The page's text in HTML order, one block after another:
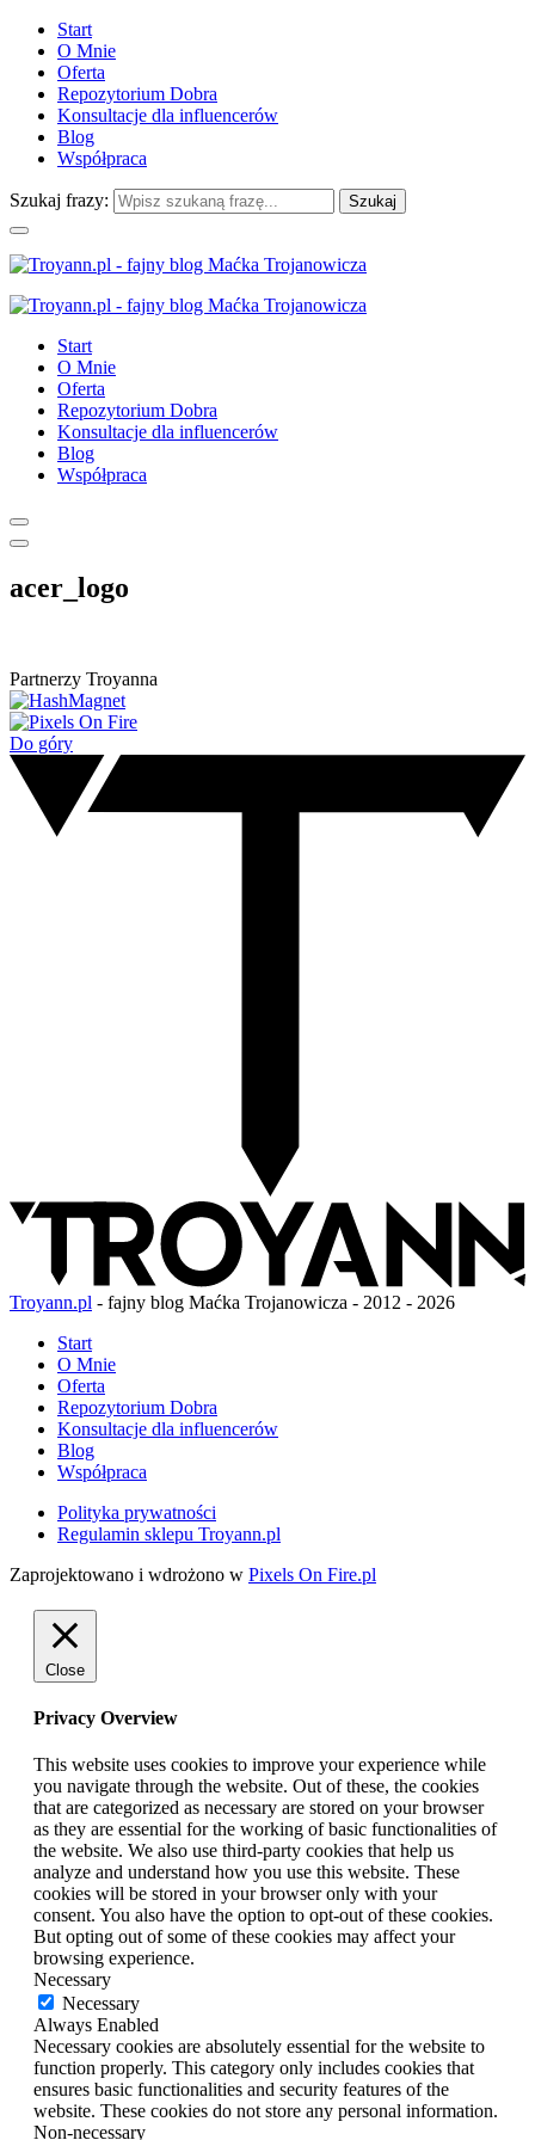
Start
O Mnie
Oferta
Repozytorium Dobra
Konsultacje dla influencerów
Blog
Współpraca
Szukaj frazy:
Start
O Mnie
Oferta
Repozytorium Dobra
Konsultacje dla influencerów
Blog
Współpraca
acer_logo
Partnerzy Troyanna
Do góry
Troyann.pl - fajny blog Maćka Trojanowicza - 2012 - 2026
Start
O Mnie
Oferta
Repozytorium Dobra
Konsultacje dla influencerów
Blog
Współpraca
Polityka prywatności
Regulamin sklepu Troyann.pl
Zaprojektowano i wdrożono w Pixels On Fire.pl
Close
Privacy Overview
This website uses cookies to improve your experience while
you navigate through the website. Out of these, the cookies
that are categorized as necessary are stored on your browser
as they are essential for the working of basic functionalities of
the website. We also use third-party cookies that help us
analyze and understand how you use this website. These
cookies will be stored in your browser only with your
consent. You also have the option to opt-out of these cookies.
But opting out of some of these cookies may affect your
browsing experience.
Necessary
Necessary
Always Enabled
Necessary cookies are absolutely essential for the website to
function properly. This category only includes cookies that
ensures basic functionalities and security features of the
website. These cookies do not store any personal information.
Non-necessary